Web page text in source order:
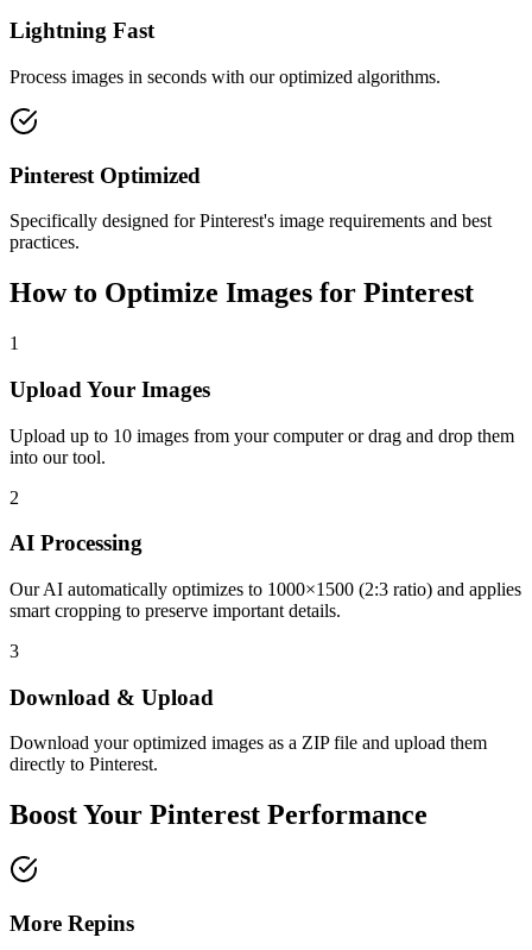
Lightning Fast
Process images in seconds with our optimized algorithms.
Pinterest Optimized
Specifically designed for Pinterest's image requirements and best
practices.
How to Optimize Images for Pinterest
1
Upload Your Images
Upload up to 10 images from your computer or drag and drop them
into our tool.
2
AI Processing
Our AI automatically optimizes to 1000×1500 (2:3 ratio) and applies
smart cropping to preserve important details.
3
Download & Upload
Download your optimized images as a ZIP file and upload them
directly to Pinterest.
Boost Your Pinterest Performance
More Repins